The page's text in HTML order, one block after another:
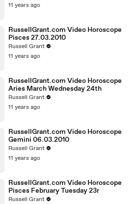
11 years ago
RussellGrant.com Video Horoscope
Pisces 27.03.2010
Russell Grant
11 years ago
RussellGrant.com Video Horoscope
Aries March Wednesday 24th
Russell Grant
11 years ago
RussellGrant.com Video Horoscope
Gemini 06.03.2010
Russell Grant
11 years ago
RussellGrant.com Video Horoscope
Pisces February Tuesday 23r
Russell Grant